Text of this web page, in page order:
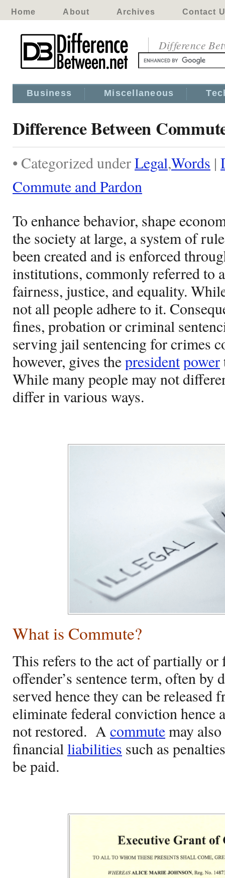
Home About Archives Contact
Difference
Business Miscellaneous
Difference Between
• Categorized underLegal,Words |
Commute and Pardon
To enhance behavior, shape
the society at large, a system of
been created and is enforced
institutions, commonly referred to
fairness, justice, and equality.
not all people adhere to it.
fines, probation or criminal
serving jail sentencing for crimes
however, gives thepresidentpower
While many people may not
differ in various ways.
What is Commute?
This refers to the act of partially
offender’s sentence term, often by
served hence they can be
eliminate federal conviction hence
not restored. A commutemay
financialliabilities such as
be paid.